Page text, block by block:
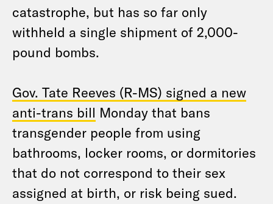
catastrophe, but has so far only
withheld a single shipment of 2,000-
pound bombs.
Gov. Tate Reeves (R-MS) signed a new
anti-trans bill Monday that bans
transgender people from using
bathrooms, locker rooms, or dormitories
that do not correspond to their sex
assigned at birth, or risk being sued.